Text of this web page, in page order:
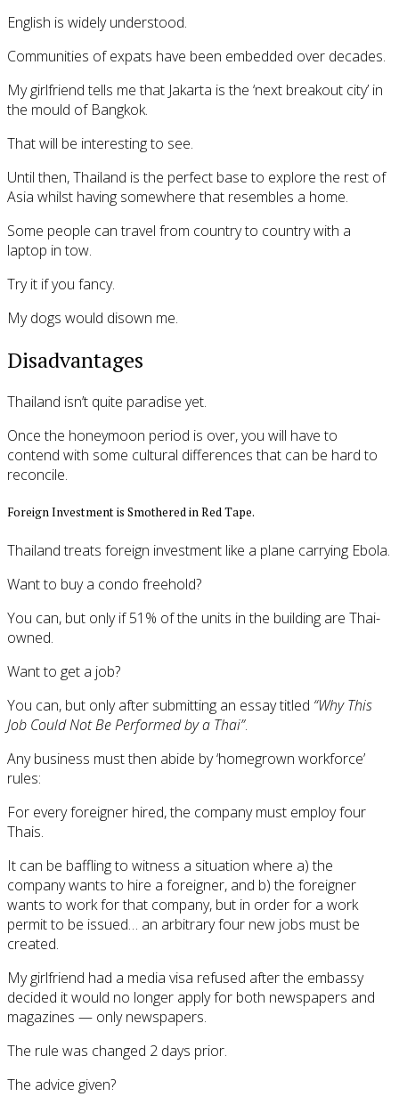
English is widely understood.
Communities of expats have been embedded over decades.
My girlfriend tells me that Jakarta is the ‘next breakout city’ in
the mould of Bangkok.
That will be interesting to see.
Until then, Thailand is the perfect base to explore the rest of
Asia whilst having somewhere that resembles a home.
Some people can travel from country to country with a
laptop in tow.
Try it if you fancy.
My dogs would disown me.
Disadvantages
Thailand isn’t quite paradise yet.
Once the honeymoon period is over, you will have to
contend with some cultural differences that can be hard to
reconcile.
Foreign Investment is Smothered in Red Tape.
Thailand treats foreign investment like a plane carrying Ebola.
Want to buy a condo freehold?
You can, but only if 51% of the units in the building are Thai-
owned.
Want to get a job?
You can, but only after submitting an essay titled “Why This
Job Could Not Be Performed by a Thai”.
Any business must then abide by ‘homegrown workforce’
rules:
For every foreigner hired, the company must employ four
Thais.
It can be baffling to witness a situation where a) the
company wants to hire a foreigner, and b) the foreigner
wants to work for that company, but in order for a work
permit to be issued… an arbitrary four new jobs must be
created.
My girlfriend had a media visa refused after the embassy
decided it would no longer apply for both newspapers and
magazines — only newspapers.
The rule was changed 2 days prior.
The advice given?